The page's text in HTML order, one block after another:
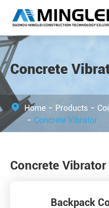
Concrete
Home Products
Concrete Vibrator
Concrete Vibrator
Backpack